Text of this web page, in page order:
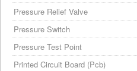
Pressure Relief Valve
Pressure Switch
Pressure Test Point
Printed Circuit Board (Pcb)